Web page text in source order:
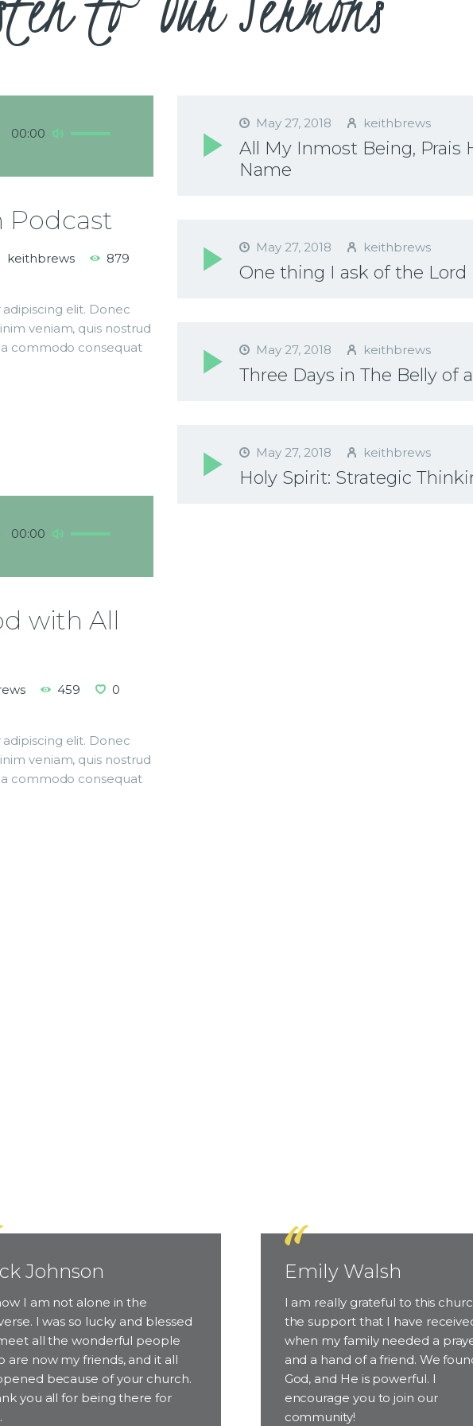
00:00
Use
increase
decrease
Podcast
keithbrews
879
elit. Donec
veniam, quis nostrud
commodo consequat
00:00
Use
increase
volume.
with All
459
0
elit. Donec
veniam, quis nostrud
commodo consequat
May 27, 2018 keithbrews
All My Inmost Being, Prais
Name
May 27, 2018 keithbrews
One thing I ask of the Lord
May 27, 2018 keithbrews
Three Days in The Belly of
May 27, 2018 keithbrews
Holy Spirit: Strategic
Johnson
I am not alone in the
I was so lucky and blessed
all the wonderful people
are now my friends, and it all
because of your church.
you all for being there for
Emily Walsh
I am really grateful to this
the support that I have
when my family needed a
and a hand of a friend. We
God, and He is powerful. I
encourage you to join our
community!